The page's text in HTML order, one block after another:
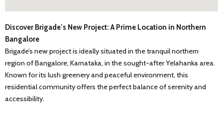
Discover Brigade’s New Project: A Prime Location in Northern
Bangalore
Brigade’s new project is ideally situated in the tranquil northern
region of Bangalore, Karnataka, in the sought-after Yelahanka area.
Known for its lush greenery and peaceful environment, this
residential community offers the perfect balance of serenity and
accessibility.